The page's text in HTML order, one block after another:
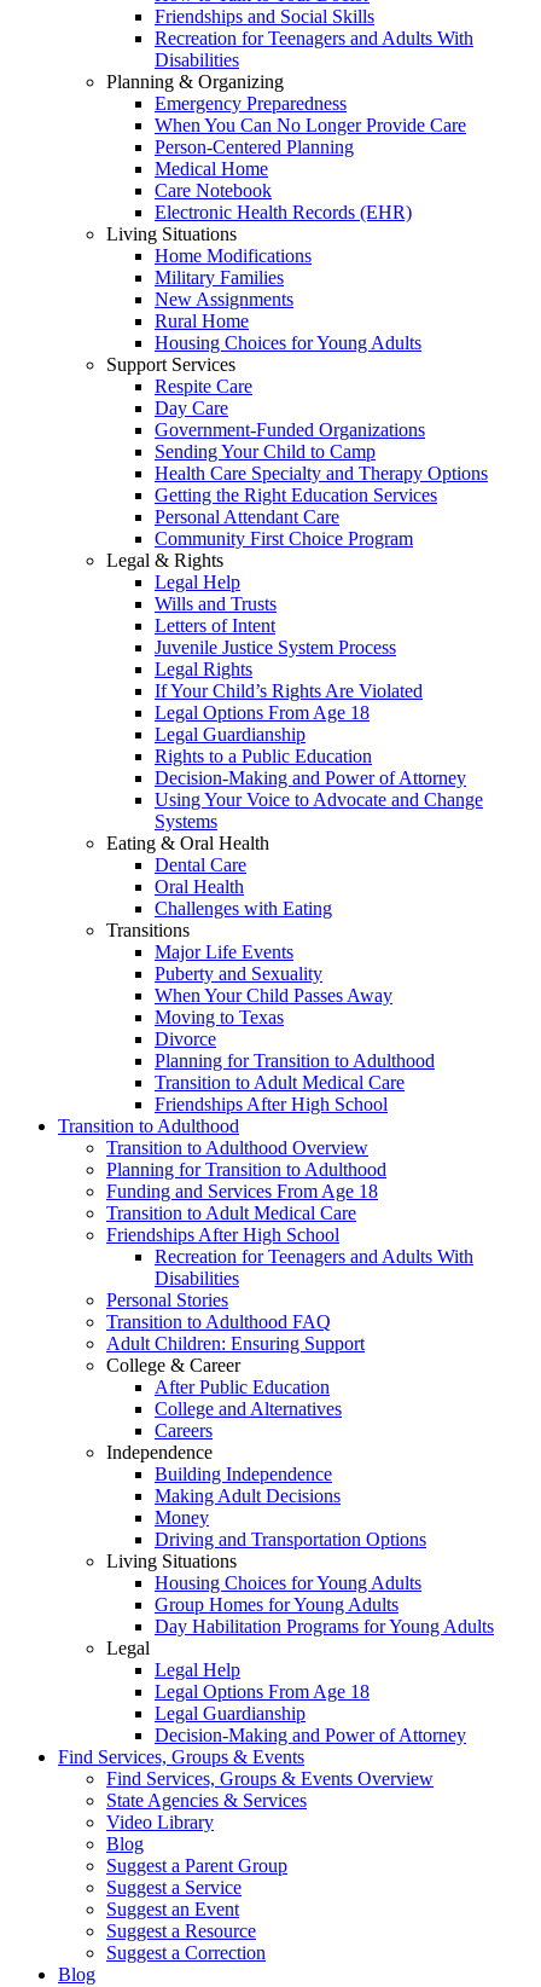
Friendships and Social Skills
Recreation for Teenagers and Adults With
Disabilities
Planning & Organizing
Emergency Preparedness
When You Can No Longer Provide Care
Person-Centered Planning
Medical Home
Care Notebook
Electronic Health Records (EHR)
Living Situations
Home Modifications
Military Families
New Assignments
Rural Home
Housing Choices for Young Adults
Support Services
Respite Care
Day Care
Government-Funded Organizations
Sending Your Child to Camp
Health Care Specialty and Therapy Options
Getting the Right Education Services
Personal Attendant Care
Community First Choice Program
Legal & Rights
Legal Help
Wills and Trusts
Letters of Intent
Juvenile Justice System Process
Legal Rights
If Your Child’s Rights Are Violated
Legal Options From Age 18
Legal Guardianship
Rights to a Public Education
Decision-Making and Power of Attorney
Using Your Voice to Advocate and Change
Systems
Eating & Oral Health
Dental Care
Oral Health
Challenges with Eating
Transitions
Major Life Events
Puberty and Sexuality
When Your Child Passes Away
Moving to Texas
Divorce
Planning for Transition to Adulthood
Transition to Adult Medical Care
Friendships After High School
Transition to Adulthood
Transition to Adulthood Overview
Planning for Transition to Adulthood
Funding and Services From Age 18
Transition to Adult Medical Care
Friendships After High School
Recreation for Teenagers and Adults With
Disabilities
Personal Stories
Transition to Adulthood FAQ
Adult Children: Ensuring Support
College & Career
After Public Education
College and Alternatives
Careers
Independence
Building Independence
Making Adult Decisions
Money
Driving and Transportation Options
Living Situations
Housing Choices for Young Adults
Group Homes for Young Adults
Day Habilitation Programs for Young Adults
Legal
Legal Help
Legal Options From Age 18
Legal Guardianship
Decision-Making and Power of Attorney
Find Services, Groups & Events
Find Services, Groups & Events Overview
State Agencies & Services
Video Library
Blog
Suggest a Parent Group
Suggest a Service
Suggest an Event
Suggest a Resource
Suggest a Correction
Blog